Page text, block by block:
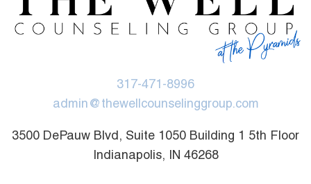
317-471-8996
admin@thewellcounselinggroup.com
3500 DePauw Blvd, Suite 1050 Building 1 5th Floor
Indianapolis, IN 46268